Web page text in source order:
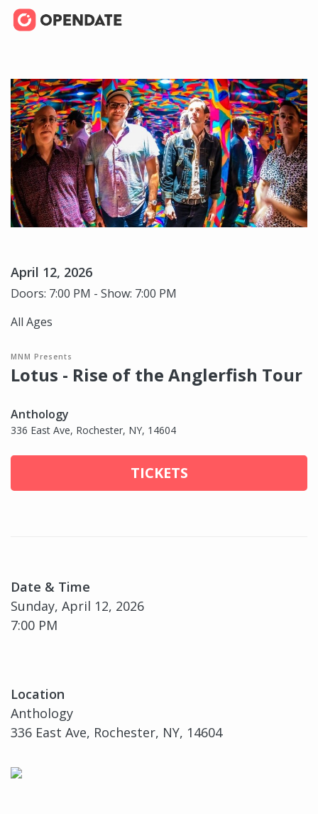
April 12, 2026
Doors: 7:00 PM - Show: 7:00 PM
All Ages
MNM Presents
Lotus - Rise of the Anglerfish Tour
Anthology
336 East Ave, Rochester, NY, 14604
TICKETS
Date & Time
Sunday, April 12, 2026
7:00 PM
Location
Anthology
336 East Ave, Rochester, NY, 14604